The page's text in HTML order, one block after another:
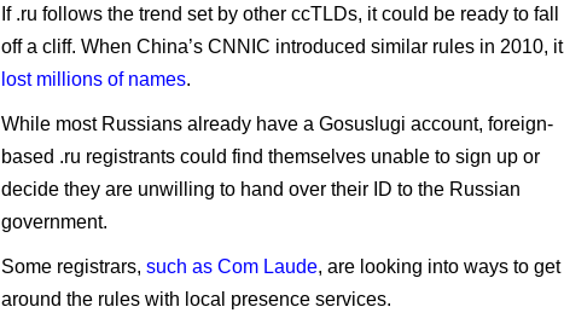
If .ru follows the trend set by other ccTLDs, it could be ready to fall
off a cliff. When China’s CNNIC introduced similar rules in 2010, it
lost millions of names.
While most Russians already have a Gosuslugi account, foreign-
based .ru registrants could find themselves unable to sign up or
decide they are unwilling to hand over their ID to the Russian
government.
Some registrars, such as Com Laude, are looking into ways to get
around the rules with local presence services.